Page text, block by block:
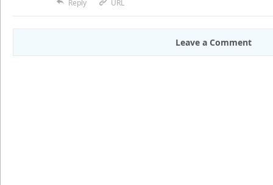
Reply URL
Leave a Comment